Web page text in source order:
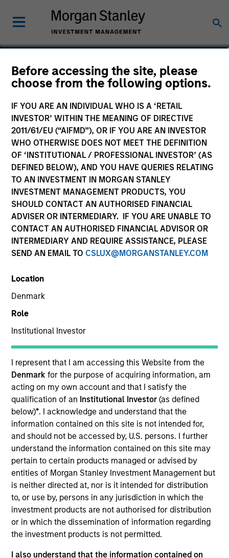
Before accessing the site, please
choose from the following options.
IF YOU ARE AN INDIVIDUAL WHO IS A ‘RETAIL
INVESTOR’ WITHIN THE MEANING OF DIRECTIVE
2011/61/EU (“AIFMD”), OR IF YOU ARE AN INVESTOR
WHO OTHERWISE DOES NOT MEET THE DEFINITION
OF ‘INSTITUTIONAL / PROFESSIONAL INVESTOR’ (AS
DEFINED BELOW), AND YOU HAVE QUERIES RELATING
TO AN INVESTMENT IN MORGAN STANLEY
INVESTMENT MANAGEMENT PRODUCTS, YOU
SHOULD CONTACT AN AUTHORISED FINANCIAL
ADVISER OR INTERMEDIARY. IF YOU ARE UNABLE TO
CONTACT AN AUTHORISED FINANCIAL ADVISOR OR
INTERMEDIARY AND REQUIRE ASSISTANCE, PLEASE
SEND AN EMAIL TO CSLUX@MORGANSTANLEY.COM
Location
Denmark
Role
Institutional Investor
I represent that I am accessing this Website from the
Denmarkfor the purpose of acquiring information, am
acting on my own account and that I satisfy the
qualification of an Institutional Investor(as defined
below)*. I acknowledge and understand that the
information contained on this site is not intended for,
and should not be accessed by, U.S. persons. I further
understand the information contained on this site may
pertain to certain products managed or advised by
entities of Morgan Stanley Investment Management but
is neither directed at, nor is it intended for distribution
to, or use by, persons in any jurisdiction in which the
investment products are not authorised for distribution
or in which the dissemination of information regarding
the investment products is not permitted.
I also understand that the information contained on
Julie Callahan
Managing Director
YEARS OF INDUSTRY EXPERIENCE
30 Years
TEAM
Municipals Team
Julie Callahan is a portfolio manager on the
Municipals team. She is responsible for buy and sell
decisions, portfolio construction, and risk
management for the firm’s municipal bond
strategies. She joined Morgan Stanley Investment
Management in 2020. Morgan Stanley acquired
Eaton Vance in March 2021. She joined the
investment industry in 1994. Prior to joining the